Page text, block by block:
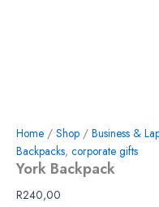
Home / Shop / Business &
Backpacks, corporate gifts
York Backpack
R240,00